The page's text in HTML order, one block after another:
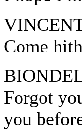
Come
Forgot
you